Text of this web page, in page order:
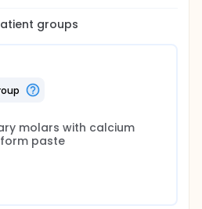
groups
molars with calcium
paste